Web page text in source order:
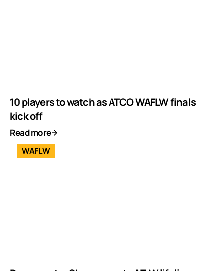
10 players to watch as ATCO WAFLW finals
kick off
Read more
WAFLW